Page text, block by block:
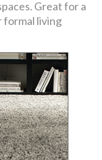
Great for a
formal living